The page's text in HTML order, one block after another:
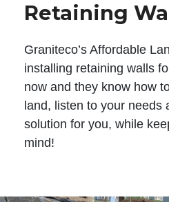
Retaining
Graniteco’s Affordable
installing retaining walls
now and they know how
land, listen to your needs
solution for you, while
mind!